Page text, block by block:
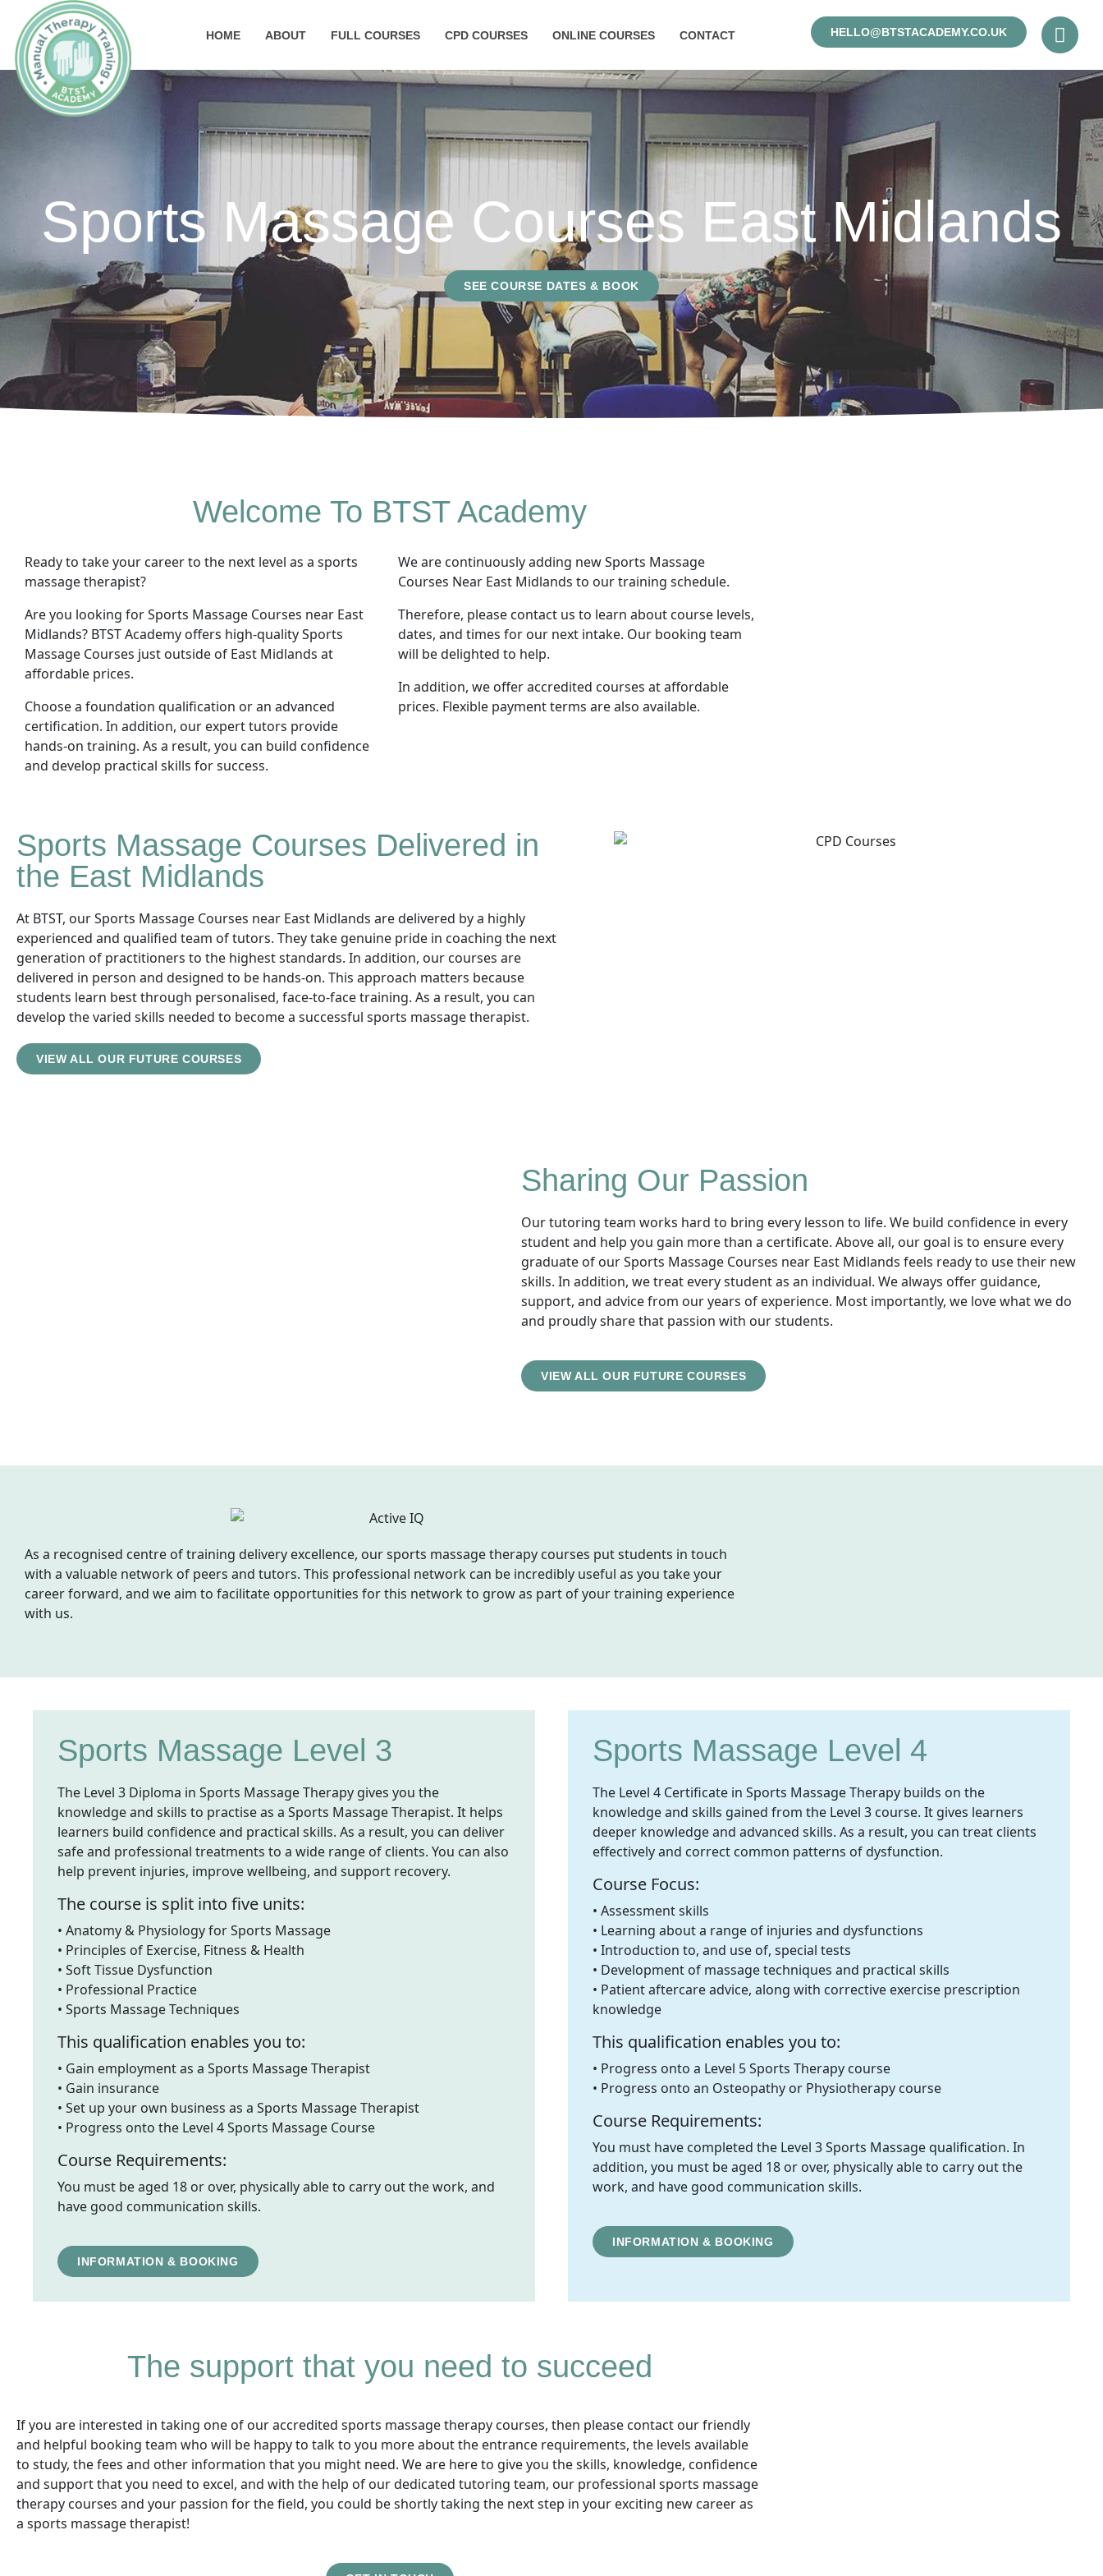
HOME ABOUT FULL COURSES CPD COURSES ONLINE COURSES CONTACT HELLO@BTSTACADEMY.CO.UK
Sports Massage Courses East Midlands
SEE COURSE DATES & BOOK
Welcome To BTST Academy
Ready to take your career to the next level as a sports
massage therapist?
Are you looking for Sports Massage Courses near East
Midlands? BTST Academy offers high-quality Sports
Massage Courses just outside of East Midlands at
affordable prices.
Choose a foundation qualification or an advanced
certification. In addition, our expert tutors provide
hands-on training. As a result, you can build confidence
and develop practical skills for success.
We are continuously adding new Sports Massage
Courses Near East Midlands to our training schedule.
Therefore, please contact us to learn about course levels,
dates, and times for our next intake. Our booking team
will be delighted to help.
In addition, we offer accredited courses at affordable
prices. Flexible payment terms are also available.
Sports Massage Courses Delivered in
the East Midlands
At BTST, our Sports Massage Courses near East Midlands are delivered by a highly
experienced and qualified team of tutors. They take genuine pride in coaching the next
generation of practitioners to the highest standards. In addition, our courses are
delivered in person and designed to be hands-on. This approach matters because
students learn best through personalised, face-to-face training. As a result, you can
develop the varied skills needed to become a successful sports massage therapist.
VIEW ALL OUR FUTURE COURSES
Sharing Our Passion
Our tutoring team works hard to bring every lesson to life. We build confidence in every
student and help you gain more than a certificate. Above all, our goal is to ensure every
graduate of our Sports Massage Courses near East Midlands feels ready to use their new
skills. In addition, we treat every student as an individual. We always offer guidance,
support, and advice from our years of experience. Most importantly, we love what we do
and proudly share that passion with our students.
VIEW ALL OUR FUTURE COURSES
As a recognised centre of training delivery excellence, our sports massage therapy courses put students in touch
with a valuable network of peers and tutors. This professional network can be incredibly useful as you take your
career forward, and we aim to facilitate opportunities for this network to grow as part of your training experience
with us.
Sports Massage Level 3
The Level 3 Diploma in Sports Massage Therapy gives you the
knowledge and skills to practise as a Sports Massage Therapist. It helps
learners build confidence and practical skills. As a result, you can deliver
safe and professional treatments to a wide range of clients. You can also
help prevent injuries, improve wellbeing, and support recovery.
The course is split into five units:
• Anatomy & Physiology for Sports Massage
• Principles of Exercise, Fitness & Health
• Soft Tissue Dysfunction
• Professional Practice
• Sports Massage Techniques
This qualification enables you to:
• Gain employment as a Sports Massage Therapist
• Gain insurance
• Set up your own business as a Sports Massage Therapist
• Progress onto the Level 4 Sports Massage Course
Course Requirements:
You must be aged 18 or over, physically able to carry out the work, and
have good communication skills.
INFORMATION & BOOKING
Sports Massage Level 4
The Level 4 Certificate in Sports Massage Therapy builds on the
knowledge and skills gained from the Level 3 course. It gives learners
deeper knowledge and advanced skills. As a result, you can treat clients
effectively and correct common patterns of dysfunction.
Course Focus:
• Assessment skills
• Learning about a range of injuries and dysfunctions
• Introduction to, and use of, special tests
• Development of massage techniques and practical skills
• Patient aftercare advice, along with corrective exercise prescription
knowledge
This qualification enables you to:
• Progress onto a Level 5 Sports Therapy course
• Progress onto an Osteopathy or Physiotherapy course
Course Requirements:
You must have completed the Level 3 Sports Massage qualification. In
addition, you must be aged 18 or over, physically able to carry out the
work, and have good communication skills.
INFORMATION & BOOKING
The support that you need to succeed
If you are interested in taking one of our accredited sports massage therapy courses, then please contact our friendly
and helpful booking team who will be happy to talk to you more about the entrance requirements, the levels available
to study, the fees and other information that you might need. We are here to give you the skills, knowledge, confidence
and support that you need to excel, and with the help of our dedicated tutoring team, our professional sports massage
therapy courses and your passion for the field, you could be shortly taking the next step in your exciting new career as
a sports massage therapist!